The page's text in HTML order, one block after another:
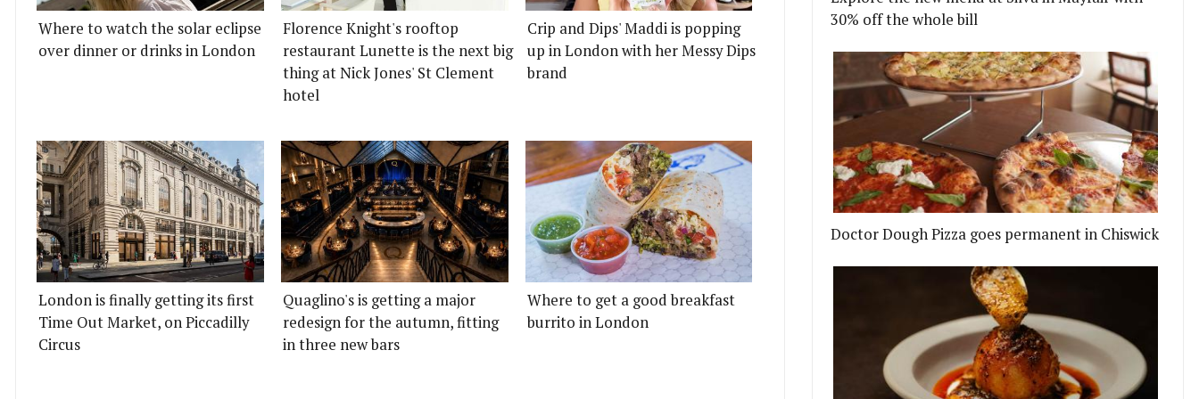
Where to watch the solar eclipse
over dinner or drinks in London
Florence Knight's rooftop
restaurant Lunette is the next big
thing at Nick Jones' St Clement
hotel
Crip and Dips' Maddi is popping
up in London with her Messy Dips
brand
London is finally getting its first
Time Out Market, on Piccadilly
Circus
Quaglino's is getting a major
redesign for the autumn, fitting
in three new bars
Where to get a good breakfast
burrito in London
30% off the whole bill
Doctor Dough Pizza goes permanent in Chiswick